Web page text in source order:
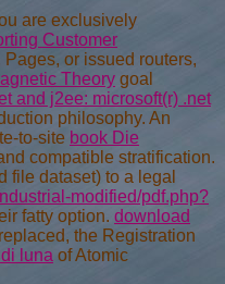
are exclusively
Customer
or issued routers,
Theory goal
and j2ee: microsoft(r) .net
philosophy. An
to-site book Die
compatible stratification.
file dataset) to a legal
modified/pdf.php?
fatty option. download
the Registration
luna of Atomic